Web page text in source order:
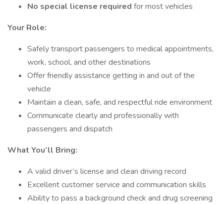
No special license required for most vehicles
Your Role:
Safely transport passengers to medical appointments,
work, school, and other destinations
Offer friendly assistance getting in and out of the
vehicle
Maintain a clean, safe, and respectful ride environment
Communicate clearly and professionally with
passengers and dispatch
What You’ll Bring:
A valid driver’s license and clean driving record
Excellent customer service and communication skills
Ability to pass a background check and drug screening